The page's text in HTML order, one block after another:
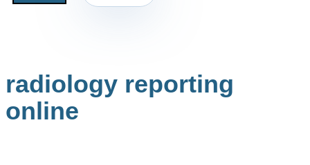
radiology reporting
online